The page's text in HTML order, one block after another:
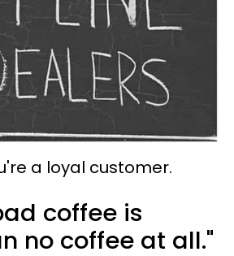
a loyal customer.
coffee is
no coffee at all."